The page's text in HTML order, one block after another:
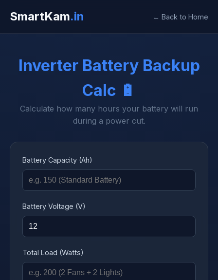
SmartKam.in ← Back to Home
Inverter Battery Backup
Calc 🔋
Calculate how many hours your battery will run
during a power cut.
Battery Capacity (Ah)
Battery Voltage (V)
Total Load (Watts)